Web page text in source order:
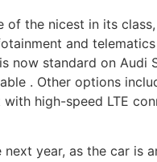
of the nicest in its
and
now standard on Audi
. Other options
high-speed LTE
year, as the car is